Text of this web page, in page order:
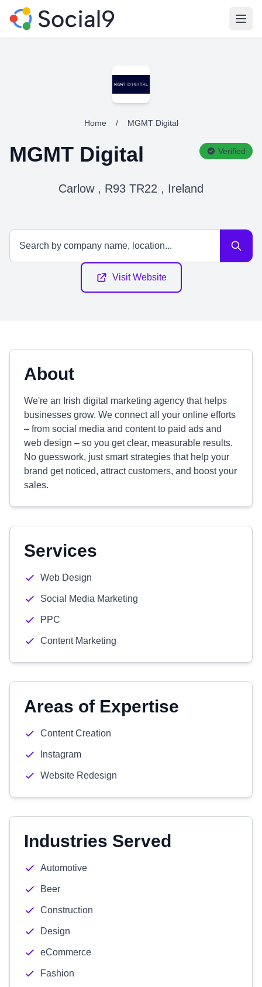
Home / MGMT Digital
MGMT Digital Verified
Carlow , R93 TR22 , Ireland
Visit Website
About
We're an Irish digital marketing agency that helps
businesses grow. We connect all your online efforts
– from social media and content to paid ads and
web design – so you get clear, measurable results.
No guesswork, just smart strategies that help your
brand get noticed, attract customers, and boost your
sales.
Services
Web Design
Social Media Marketing
PPC
Content Marketing
Areas of Expertise
Content Creation
Instagram
Website Redesign
Industries Served
Automotive
Beer
Construction
Design
eCommerce
Fashion